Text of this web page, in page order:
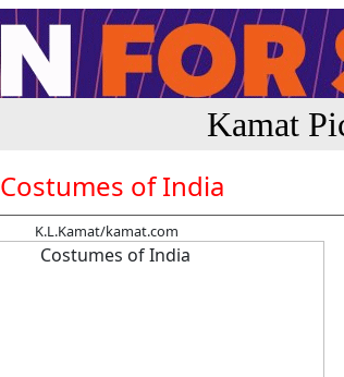
Kamat
Costumes of India
K.L.Kamat/kamat.com